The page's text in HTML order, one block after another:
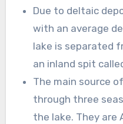
Due to deltaic
with an average
lake is separated
an inland spit
The main source
through three
the lake. They are